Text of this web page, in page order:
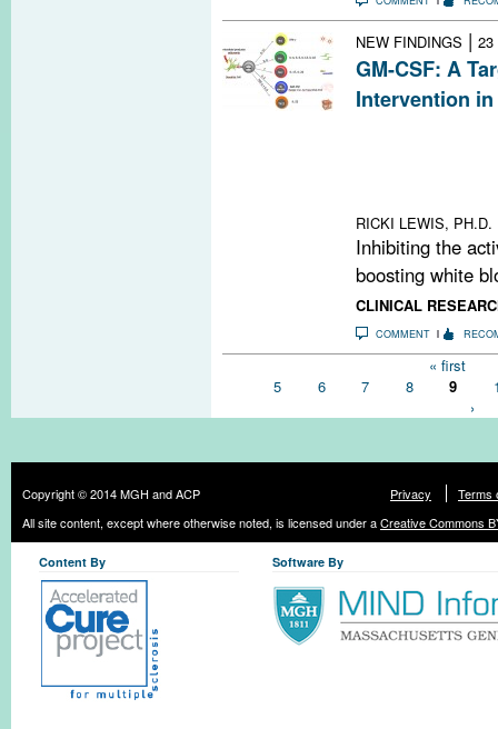
NEW FINDINGS | 23
GM-CSF: A
Intervention in
RICKI LEWIS, PH.D.
Inhibiting the
boosting white
CLINICAL
COMMENT
« first
5
6 7 8 9
›
Copyright © 2014 MGH and ACP Privacy
Terms
All site content, except where otherwise noted, is licensed under aCreative Commons
Content By Software By